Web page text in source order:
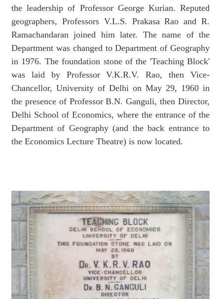
the leadership of Professor George Kurian. Reputed
geographers, Professors V.L.S. Prakasa Rao and R.
Ramachandaran joined him later. The name of the
Department was changed to Department of Geography
in 1976. The foundation stone of the 'Teaching Block'
was laid by Professor V.K.R.V. Rao, then Vice-
Chancellor, University of Delhi on May 29, 1960 in
the presence of Professor B.N. Ganguli, then Director,
Delhi School of Economics, where the entrance of the
Department of Geography (and the back entrance to
the Economics Lecture Theatre) is now located.